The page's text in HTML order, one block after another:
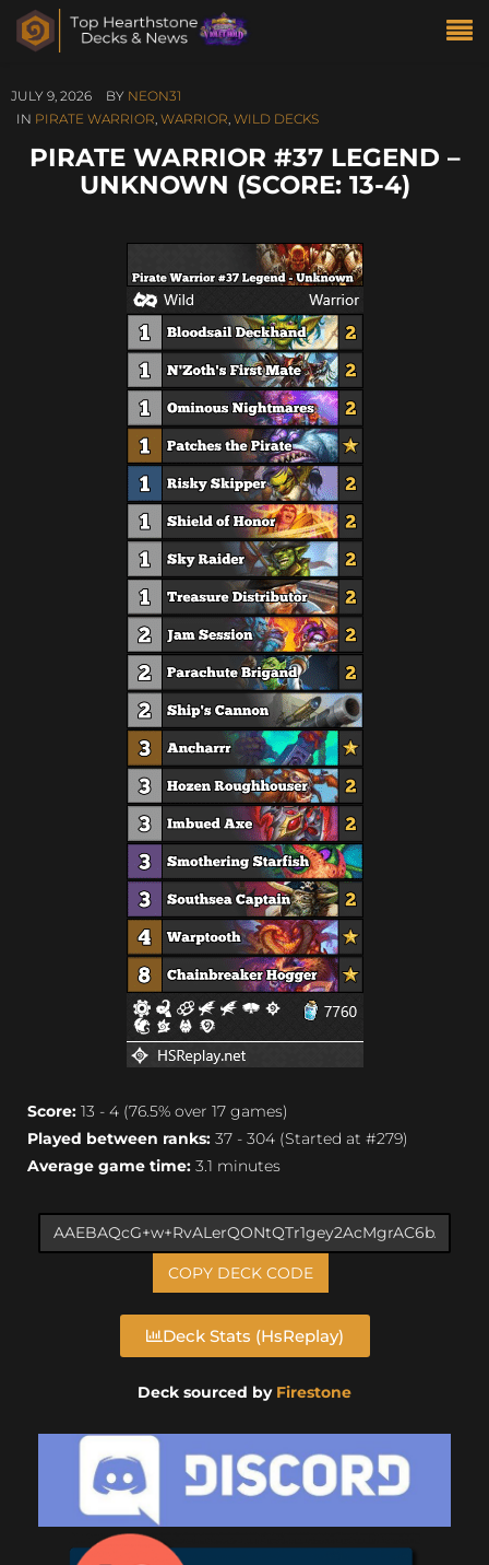
JULY 9, 2026 BY NEON31
IN PIRATE WARRIOR, WARRIOR, WILD DECKS
PIRATE WARRIOR #37 LEGEND –
UNKNOWN (SCORE: 13-4)
Score: 13 - 4 (76.5% over 17 games)
Played between ranks: 37 - 304 (Started at #279)
Average game time: 3.1 minutes
COPY DECK CODE
Deck Stats (HsReplay)
Deck sourced by Firestone